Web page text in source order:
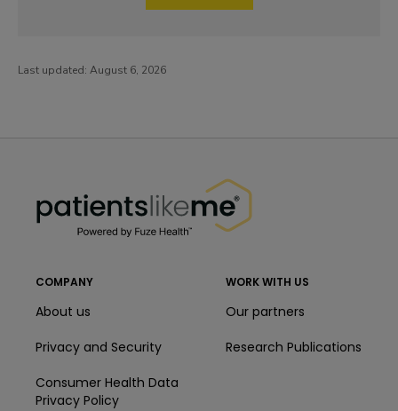
Last updated: August 6, 2026
COMPANY
About us
Privacy and Security
Consumer Health Data
Privacy Policy
WORK WITH US
Our partners
Research Publications